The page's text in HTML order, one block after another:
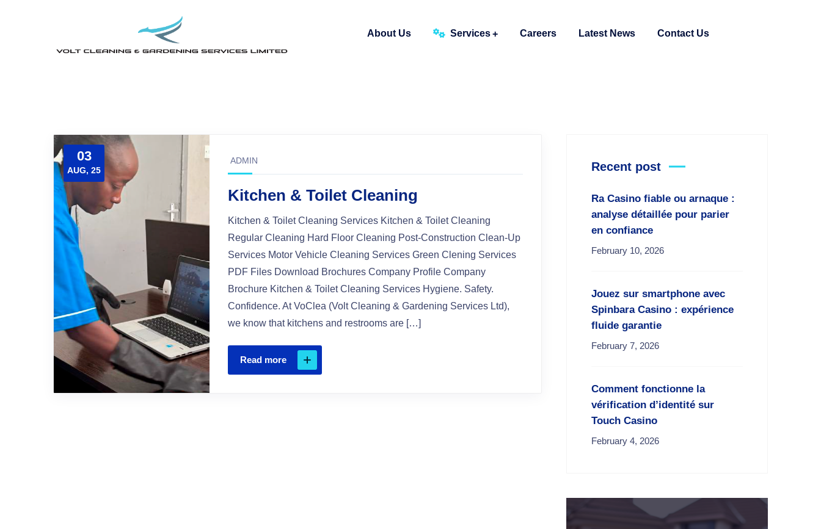
About Us Services Careers Latest News Contact Us
03
AUG, 25
ADMIN
Kitchen & Toilet Cleaning
Kitchen & Toilet Cleaning Services Kitchen & Toilet Cleaning
Regular Cleaning Hard Floor Cleaning Post-Construction Clean-Up
Services Motor Vehicle Cleaning Services Green Clening Services
PDF Files Download Brochures Company Profile Company
Brochure Kitchen & Toilet Cleaning Services Hygiene. Safety.
Confidence. At VoClea (Volt Cleaning & Gardening Services Ltd),
we know that kitchens and restrooms are […]
Read more
Recent post
Ra Casino fiable ou arnaque :
analyse détaillée pour parier
en confiance
February 10, 2026
Jouez sur smartphone avec
Spinbara Casino : expérience
fluide garantie
February 7, 2026
Comment fonctionne la
vérification d’identité sur
Touch Casino
February 4, 2026